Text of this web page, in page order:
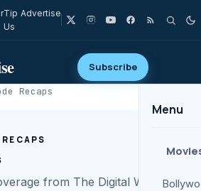
Tip
Us
Advertise
Subscribe
Menu
Recaps
from The Digital Wise web